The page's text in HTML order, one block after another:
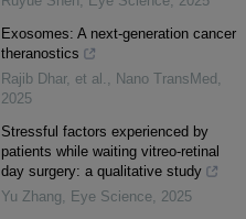
Exosomes: A next-generation cancer
theranostics
Rajib Dhar, et al. , Nano TransMed ,
2025
Stressful factors experienced by
patients while waiting vitreo-retinal
day surgery: a qualitative study
Yu Zhang, Eye Science, 2025